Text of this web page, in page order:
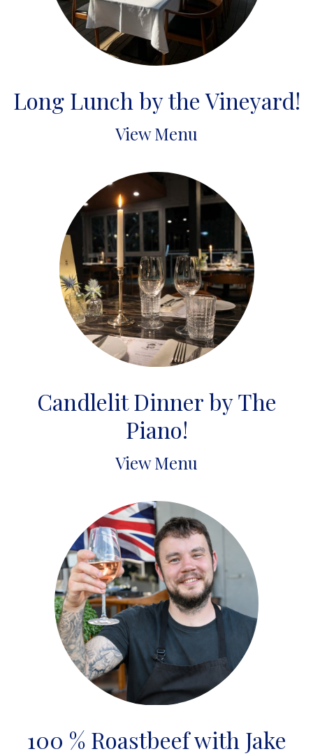
Long Lunch by the Vineyard!
View Menu
Candlelit Dinner by The
Piano!
View Menu
100 % Roastbeef with Jake